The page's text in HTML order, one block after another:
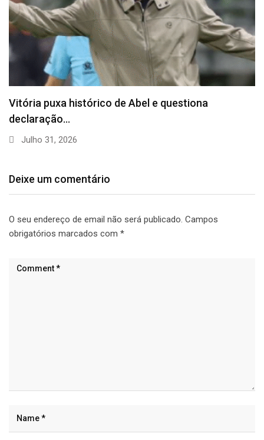
Vitória puxa histórico de Abel e questiona
declaração…
Julho 31, 2026
Deixe um comentário
O seu endereço de email não será publicado. Campos
obrigatórios marcados com *